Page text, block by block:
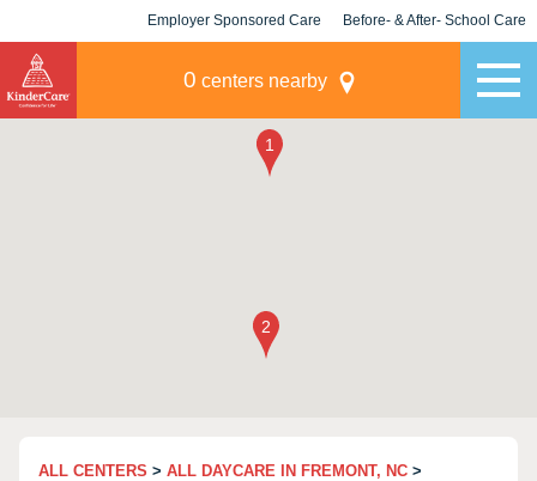
Employer Sponsored Care Before- & After- School Care
0 centers nearby
ALL CENTERS > ALL DAYCARE IN FREMONT, NC >